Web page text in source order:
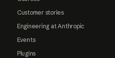
Customer stories
Engineering at Anthropic
Events
Plugins